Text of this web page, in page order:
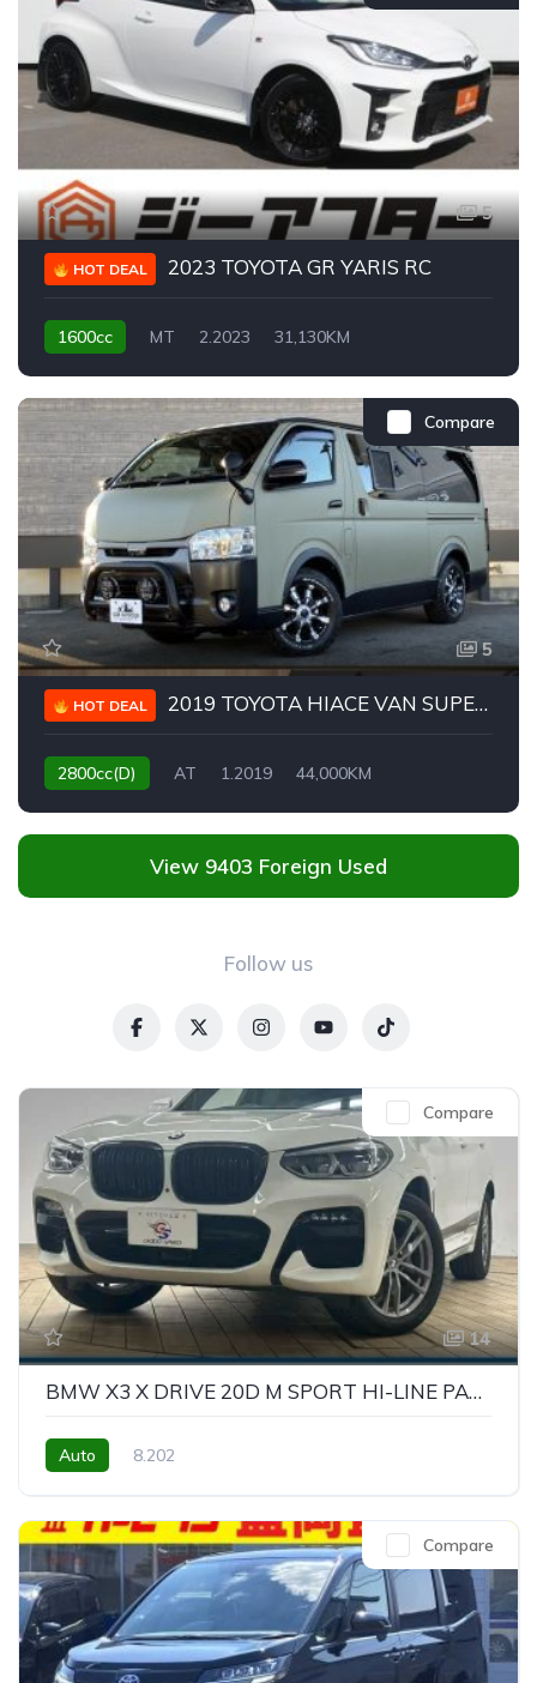
5
HOT DEAL 2023 TOYOTA GR YARIS RC
1600cc MT 2.2023 31,130KM
Compare
5
HOT DEAL 2019 TOYOTA HIACE VAN SUPER GL DARK PRIME II
2800cc(D) AT 1.2019 44,000KM
Follow us
View 9403 Foreign Used
Compare
14
BMW X3 X DRIVE 20D M SPORT HI-LINE PACKAGE
Auto 8.202
Compare